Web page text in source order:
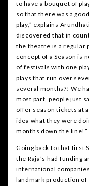
to have a bouquet of
so that there was a
play,” explains
discovered that in
the theatre is a regular
concept of a Season is
of festivals with one
plays that run over
several months?! We
most part, people just
offer season tickets at
idea what they were
months down the line!”
Going back to that first
the Raja’s had funding
international
landmark production of